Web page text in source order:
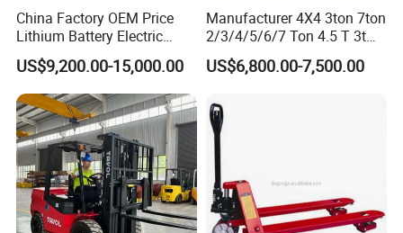
China Factory OEM Price
Lithium Battery Electric
Hangcha Forklift Xe
1.5t/1.8t/2t/2.5t/3t/3.5t/3.8
t CE ISO High Efficiency
Warehouse Operating
US$9,200.00-15,000.00
Manufacturer 4X4 3ton 7ton
2/3/4/5/6/7 Ton 4.5 T 3t
5ton Diesel Gasoline Electric
LPG Rough Terrain Japan
Engine Warehouse Forklift
US$6,800.00-7,500.00